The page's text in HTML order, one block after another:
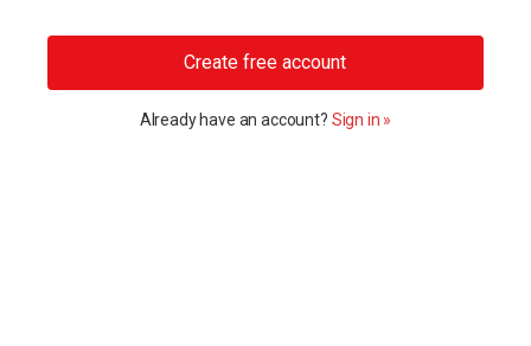
Create free account
Already have an account? Sign in »